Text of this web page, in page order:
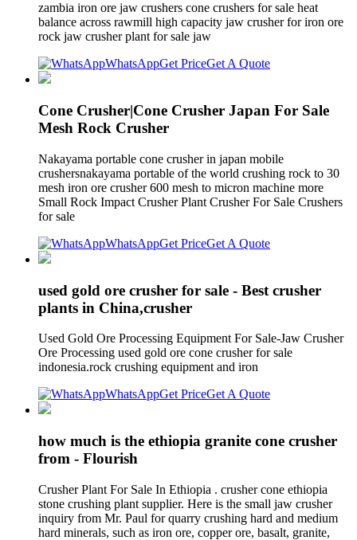
zambia iron ore jaw crushers cone crushers for sale heat
balance across rawmill high capacity jaw crusher for iron ore
rock jaw crusher plant for sale jaw
WhatsAppGet PriceGet A Quote
Cone Crusher|Cone Crusher Japan For Sale
Mesh Rock Crusher
Nakayama portable cone crusher in japan mobile
crushersnakayama portable of the world crushing rock to 30
mesh iron ore crusher 600 mesh to micron machine more
Small Rock Impact Crusher Plant Crusher For Sale Crushers
for sale
WhatsAppGet PriceGet A Quote
used gold ore crusher for sale - Best crusher
plants in China,crusher
Used Gold Ore Processing Equipment For Sale-Jaw Crusher
Ore Processing used gold ore cone crusher for sale
indonesia.rock crushing equipment and iron
WhatsAppGet PriceGet A Quote
how much is the ethiopia granite cone crusher
from - Flourish
Crusher Plant For Sale In Ethiopia . crusher cone ethiopia
stone crushing plant supplier. Here is the small jaw crusher
inquiry from Mr. Paul for quarry crushing hard and medium
hard minerals, such as iron ore, copper ore, basalt, granite,